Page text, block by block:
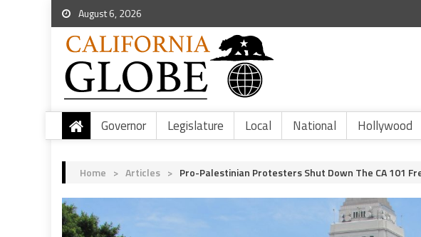
August 6, 2026
Governor Legislature Local National Hollywood
Home > Articles > Pro-Palestinian Protesters Shut Down The CA 101